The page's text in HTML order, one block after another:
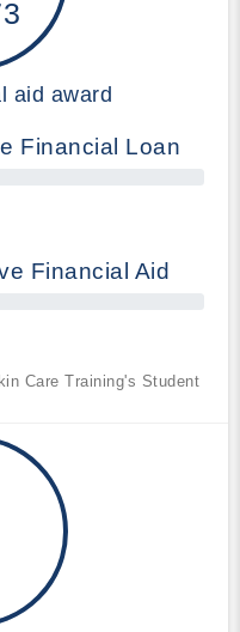
aid award
Financial Loan
Financial Aid
Care Training's Student